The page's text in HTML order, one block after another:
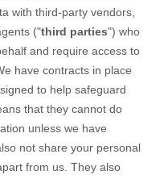
with third-party vendors,
("third parties") who
and require access to
have contracts in place
to help safeguard
that they cannot do
unless we have
not share your personal
from us. They also